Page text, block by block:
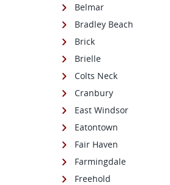
Belmar
Bradley Beach
Brick
Brielle
Colts Neck
Cranbury
East Windsor
Eatontown
Fair Haven
Farmingdale
Freehold